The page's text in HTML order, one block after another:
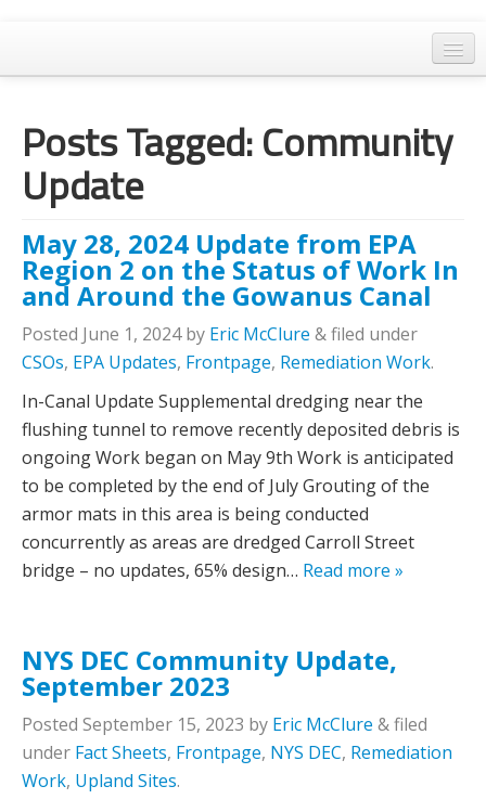
Home
General Meetings
Resolutions
EPA Updates
Admin
Archaeology & Historic Preservation
Outreach
Water Quality
Posts Tagged:Community
Update
May 28, 2024 Update from EPA
Region 2 on the Status of Work In
and Around the Gowanus Canal
Posted June 1, 2024by Eric McClure &filed under
CSOs, EPA Updates, Frontpage, Remediation Work.
In-Canal Update Supplemental dredging near the
flushing tunnel to remove recently deposited debris is
ongoing Work began on May 9th Work is anticipated
to be completed by the end of July Grouting of the
armor mats in this area is being conducted
concurrently as areas are dredged Carroll Street
bridge – no updates, 65% design… Read more »
NYS DEC Community Update,
September 2023
Posted September 15, 2023 by Eric McClure &filed
under Fact Sheets, Frontpage, NYS DEC, Remediation
Work, Upland Sites.